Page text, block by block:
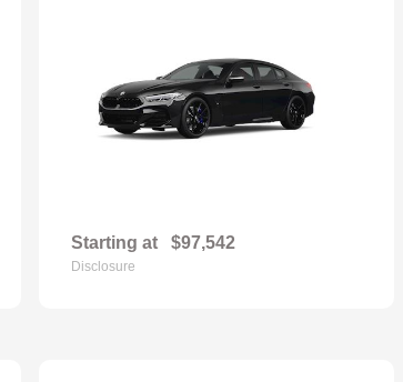
Starting at $97,542
Disclosure